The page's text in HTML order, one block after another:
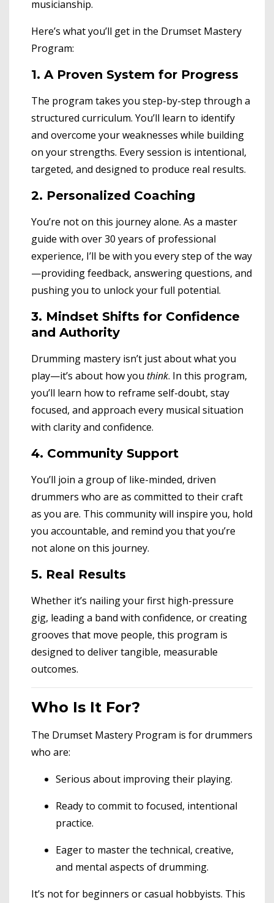
musicianship.
Here’s what you’ll get in the Drumset Mastery
Program:
1. A Proven System for Progress
The program takes you step-by-step through a
structured curriculum. You’ll learn to identify
and overcome your weaknesses while building
on your strengths. Every session is intentional,
targeted, and designed to produce real results.
2. Personalized Coaching
You’re not on this journey alone. As a master
guide with over 30 years of professional
experience, I’ll be with you every step of the way
—providing feedback, answering questions, and
pushing you to unlock your full potential.
3. Mindset Shifts for Confidence
and Authority
Drumming mastery isn’t just about what you
play—it’s about how you think. In this program,
you’ll learn how to reframe self-doubt, stay
focused, and approach every musical situation
with clarity and confidence.
4. Community Support
You’ll join a group of like-minded, driven
drummers who are as committed to their craft
as you are. This community will inspire you, hold
you accountable, and remind you that you’re
not alone on this journey.
5. Real Results
Whether it’s nailing your first high-pressure
gig, leading a band with confidence, or creating
grooves that move people, this program is
designed to deliver tangible, measurable
outcomes.
Who Is It For?
The Drumset Mastery Program is for drummers
who are:
Serious about improving their playing.
Ready to commit to focused, intentional
practice.
Eager to master the technical, creative,
and mental aspects of drumming.
It’s not for beginners or casual hobbyists. This